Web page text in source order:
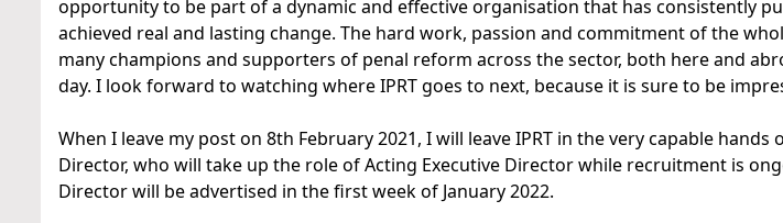
opportunity to be part of a dynamic and effective organisation that has consistently
achieved real and lasting change. The hard work, passion and commitment of the
many champions and supporters of penal reform across the sector, both here and
day. I look forward to watching where IPRT goes to next, because it is sure to be
When I leave my post on 8th February 2021, I will leave IPRT in the very capable
Director, who will take up the role of Acting Executive Director while recruitment is
Director will be advertised in the first week of January 2022.